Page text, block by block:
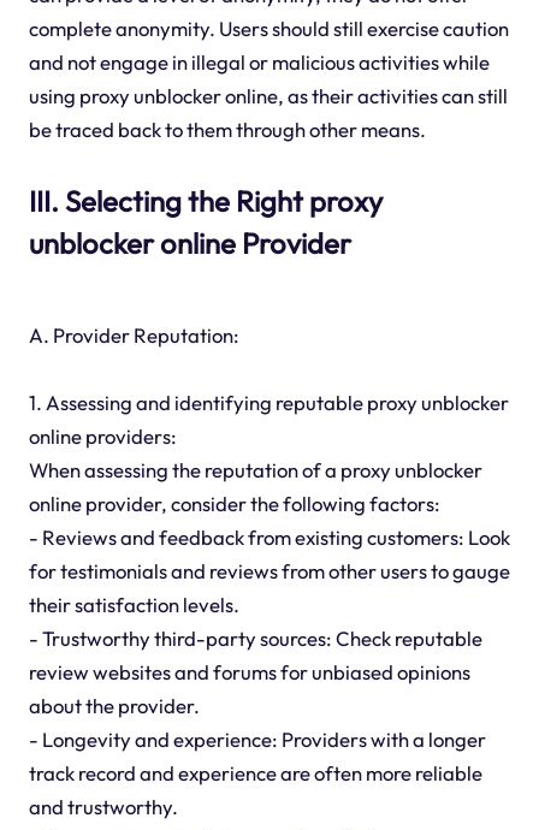
complete anonymity. Users should still exercise caution
and not engage in illegal or malicious activities while
using proxy unblocker online, as their activities can still
be traced back to them through other means.
III. Selecting the Right proxy
unblocker online Provider
A. Provider Reputation:
1. Assessing and identifying reputable proxy unblocker
online providers:
When assessing the reputation of a proxy unblocker
online provider, consider the following factors:
- Reviews and feedback from existing customers: Look
for testimonials and reviews from other users to gauge
their satisfaction levels.
- Trustworthy third-party sources: Check reputable
review websites and forums for unbiased opinions
about the provider.
- Longevity and experience: Providers with a longer
track record and experience are often more reliable
and trustworthy.